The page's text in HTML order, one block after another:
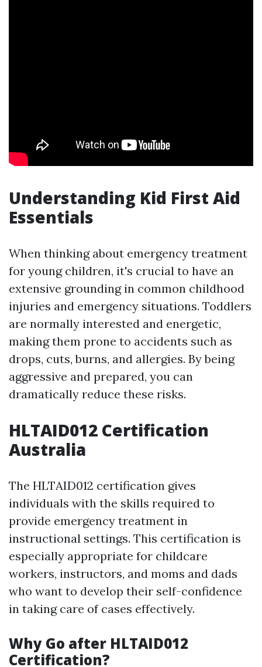
Understanding Kid First Aid
Essentials
When thinking about emergency treatment
for young children, it's crucial to have an
extensive grounding in common childhood
injuries and emergency situations. Toddlers
are normally interested and energetic,
making them prone to accidents such as
drops, cuts, burns, and allergies. By being
aggressive and prepared, you can
dramatically reduce these risks.
HLTAID012 Certification
Australia
The HLTAID012 certification gives
individuals with the skills required to
provide emergency treatment in
instructional settings. This certification is
especially appropriate for childcare
workers, instructors, and moms and dads
who want to develop their self-confidence
in taking care of cases effectively.
Why Go after HLTAID012
Certification?